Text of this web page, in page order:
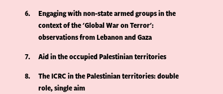
6
Engaging with non-state armed groups in the
context of the 'Global War on Terror':
observations from Lebanon and Gaza
7
Aid in the occupied Palestinian territories
8
The ICRC in the Palestinian territories: double
role, single aim